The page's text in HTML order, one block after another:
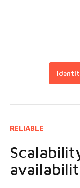
RELIABLE